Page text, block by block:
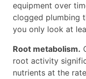
equipment over
clogged plumbing
you only look at
Root metabolism.
root activity
nutrients at the